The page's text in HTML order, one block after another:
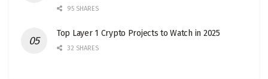
95 SHARES
Top Layer 1 Crypto Projects to Watch in 2025
32 SHARES